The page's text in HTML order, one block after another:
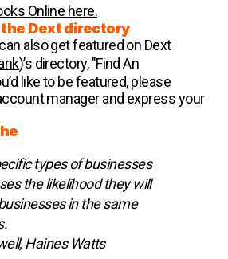
Online here.
Dext directory
also get featured on Dext
)’s directory, "Find An
like to be featured, please
manager and express your
types of businesses
the likelihood they will
in the same
Haines Watts